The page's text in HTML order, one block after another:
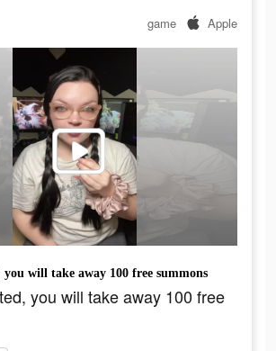
game Apple
you will take away 100 free summons
you will take away 100 free